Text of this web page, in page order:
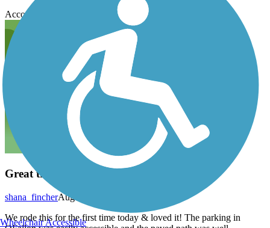
Accordion
Great trail!
August 2020
shana_fincher
We rode this for the first time today & loved it! The parking in
Wheelchair Accessible